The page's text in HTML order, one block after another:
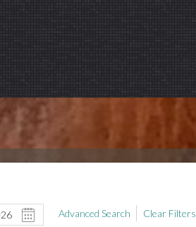
Advanced Search Clear Filters